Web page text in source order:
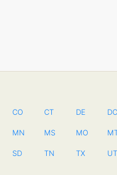
CO CT DE DC
MN MS MO
SD TN TX UT